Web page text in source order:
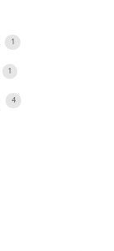
1
1
4